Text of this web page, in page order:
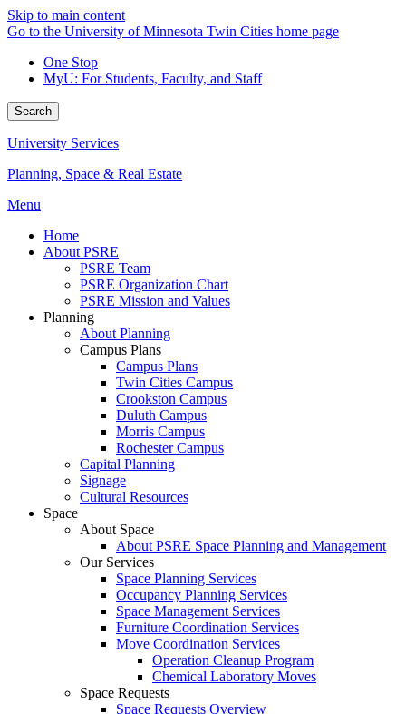
Skip to main content
Go to the University of Minnesota Twin Cities home page
One Stop
MyU: For Students, Faculty, and Staff
Search
University Services
Planning, Space & Real Estate
Menu
Home
About PSRE
PSRE Team
PSRE Organization Chart
PSRE Mission and Values
Planning
About Planning
Campus Plans
Campus Plans
Twin Cities Campus
Crookston Campus
Duluth Campus
Morris Campus
Rochester Campus
Capital Planning
Signage
Cultural Resources
Space
About Space
About PSRE Space Planning and Management
Our Services
Space Planning Services
Occupancy Planning Services
Space Management Services
Furniture Coordination Services
Move Coordination Services
Operation Cleanup Program
Chemical Laboratory Moves
Space Requests
Space Requests Overview